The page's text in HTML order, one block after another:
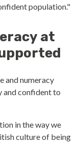
population."
at
and numeracy
and confident to
in the way we
culture of being